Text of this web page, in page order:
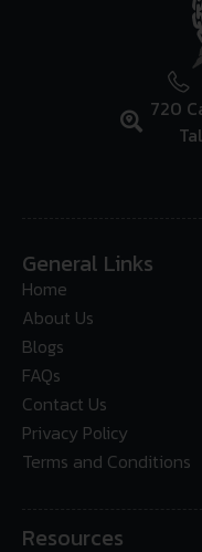
720
General Links
Home
About Us
Blogs
FAQs
Contact Us
Privacy Policy
Terms and Conditions
Resources